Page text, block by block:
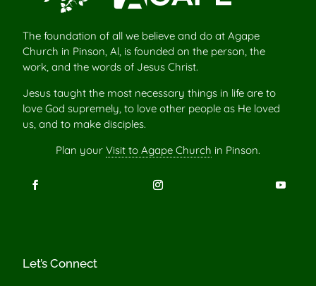
The foundation of all we believe and do at Agape
Church in Pinson, Al, is founded on the person, the
work, and the words of Jesus Christ.
Jesus taught the most necessary things in life are to
love God supremely, to love other people as He loved
us, and to make disciples.
Plan your Visit to Agape Church in Pinson.
Let’s Connect